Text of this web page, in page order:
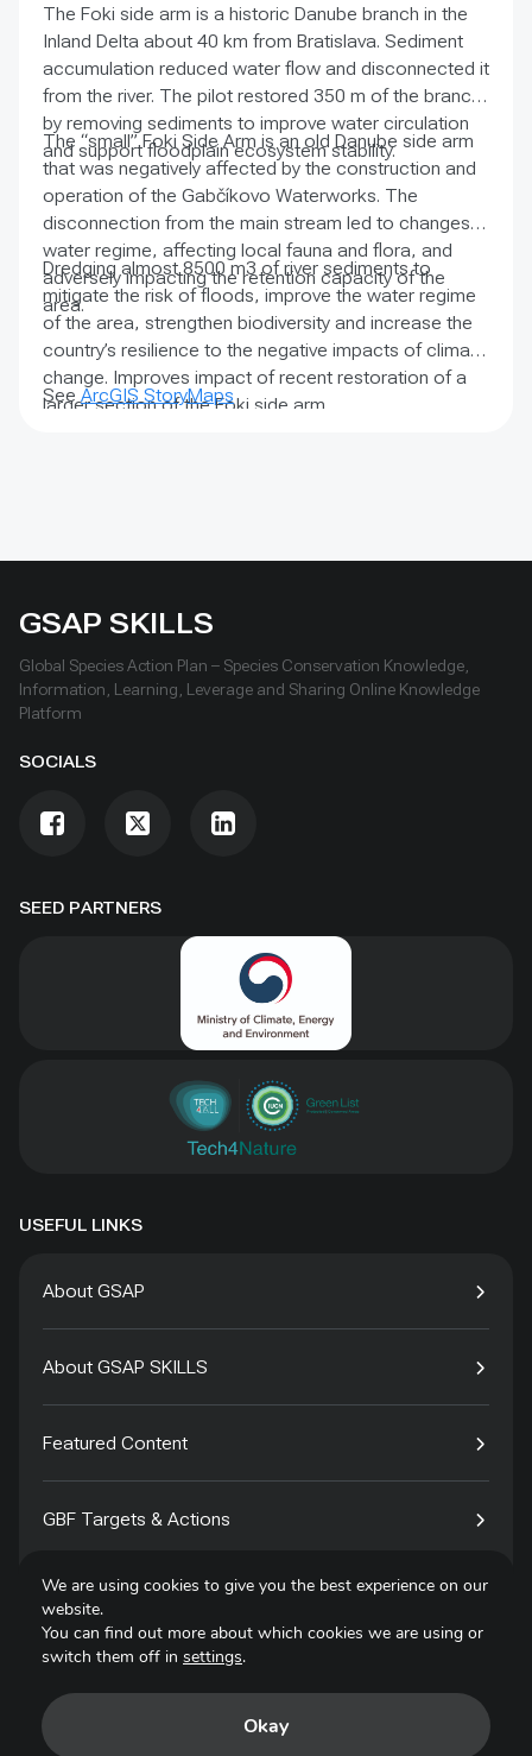
The Foki side arm is a historic Danube branch in the
Inland Delta about 40 km from Bratislava. Sediment
accumulation reduced water flow and disconnected it
from the river. The pilot restored 350 m of the branch
by removing sediments to improve water circulation
and support floodplain ecosystem stability.
The “small” Foki Side Arm is an old Danube side arm
that was negatively affected by the construction and
operation of the Gabčíkovo Waterworks. The
disconnection from the main stream led to changes in
water regime, affecting local fauna and flora, and
adversely impacting the retention capacity of the
area.
Dredging almost 8500 m3 of river sediments to
mitigate the risk of floods, improve the water regime
of the area, strengthen biodiversity and increase the
country’s resilience to the negative impacts of climate
change. Improves impact of recent restoration of a
larger section of the Foki side arm.
See ArcGIS StoryMaps
SEED PARTNERS
GSAP SKILLS
Global Species Action Plan – Species Conservation Knowledge,
Information, Learning, Leverage and Sharing Online Knowledge
Platform
SOCIALS
USEFUL LINKS
About GSAP
About GSAP SKILLS
Featured Content
GBF Targets & Actions
Tech4Species
We are using cookies to give you the best experience on our
website.
You can find out more about which cookies we are using or
switch them off in settings.
Okay